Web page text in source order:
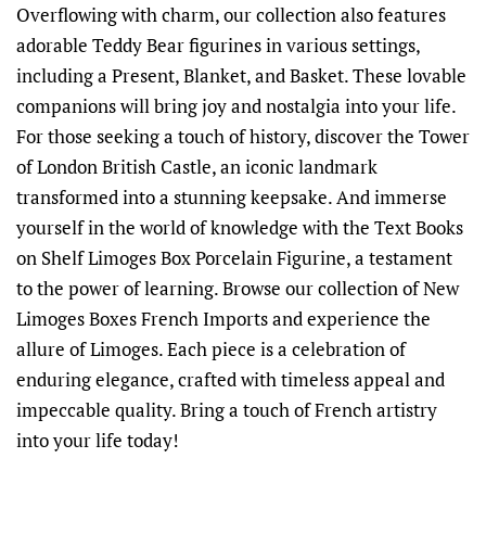
Overflowing with charm, our collection also features
adorable Teddy Bear figurines in various settings,
including a Present, Blanket, and Basket. These lovable
companions will bring joy and nostalgia into your life.
For those seeking a touch of history, discover the Tower
of London British Castle, an iconic landmark
transformed into a stunning keepsake. And immerse
yourself in the world of knowledge with the Text Books
on Shelf Limoges Box Porcelain Figurine, a testament
to the power of learning. Browse our collection of New
Limoges Boxes French Imports and experience the
allure of Limoges. Each piece is a celebration of
enduring elegance, crafted with timeless appeal and
impeccable quality. Bring a touch of French artistry
into your life today!